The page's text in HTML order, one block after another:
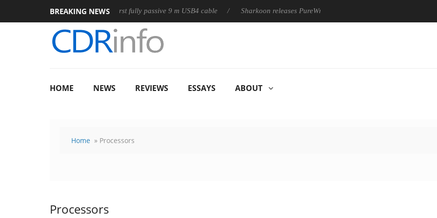
BREAKING NEWS
Club3D releases its first fully passive 9 m USB4 cable Sharkoon releases PureWriter W100 keyboard
HOME NEWS REVIEWS ESSAYS ABOUT
Home » Processors
Processors